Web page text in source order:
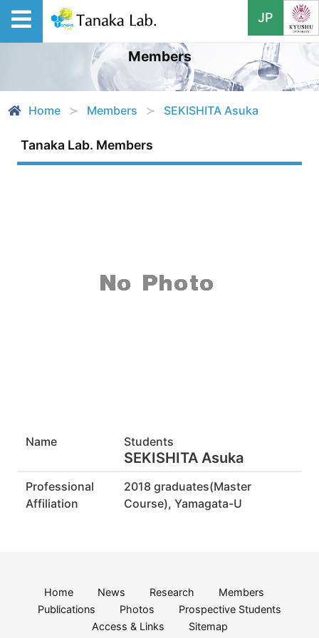
JP
Members
Home Members SEKISHITA Asuka
Tanaka Lab. Members
Name Students
SEKISHITA Asuka
Professional
Affiliation
2018 graduates(Master
Course), Yamagata-U
Home News Research
Members
Publications
Photos
Prospective Students
Access & Links
Sitemap